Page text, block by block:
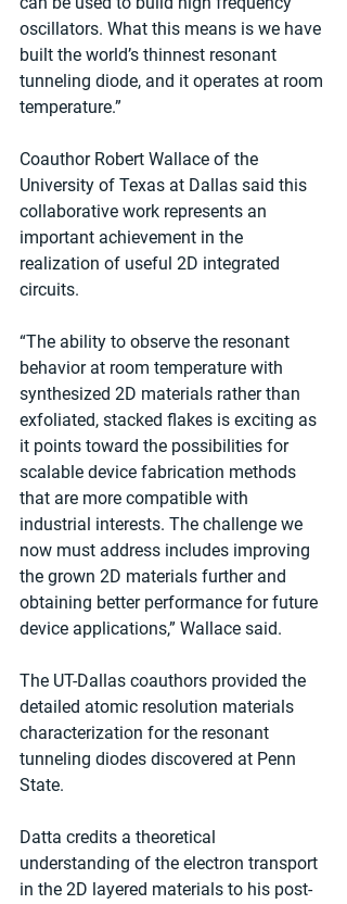
oscillators. What this means is we have
built the world’s thinnest resonant
tunneling diode, and it operates at room
temperature.”
Coauthor Robert Wallace of the
University of Texas at Dallas said this
collaborative work represents an
important achievement in the
realization of useful 2D integrated
circuits.
“The ability to observe the resonant
behavior at room temperature with
synthesized 2D materials rather than
exfoliated, stacked flakes is exciting as
it points toward the possibilities for
scalable device fabrication methods
that are more compatible with
industrial interests. The challenge we
now must address includes improving
the grown 2D materials further and
obtaining better performance for future
device applications,” Wallace said.
The UT-Dallas coauthors provided the
detailed atomic resolution materials
characterization for the resonant
tunneling diodes discovered at Penn
State.
Datta credits a theoretical
understanding of the electron transport
in the 2D layered materials to his post-